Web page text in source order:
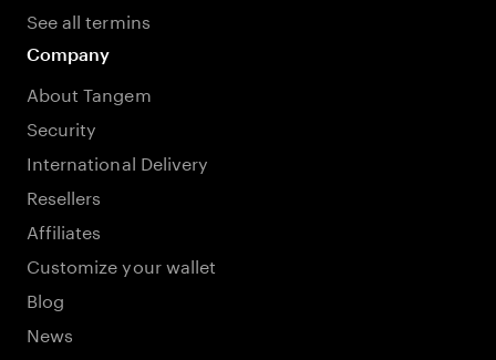
See all termins
Company
About Tangem
Security
International Delivery
Resellers
Affiliates
Customize your wallet
Blog
News